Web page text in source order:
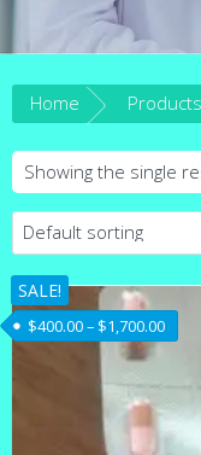
Home
Showing the single
SALE!
$400.00– $1,700.00